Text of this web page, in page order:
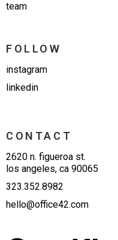
team
FOLLOW
instagram
linkedin
CONTACT
2620 n. figueroa st.
los angeles, ca 90065
323.352.8982
hello@office42.com